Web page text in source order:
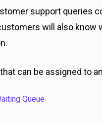
support queries
will also know
can be assigned to
Queue